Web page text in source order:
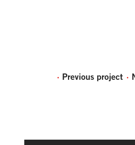
Previous project